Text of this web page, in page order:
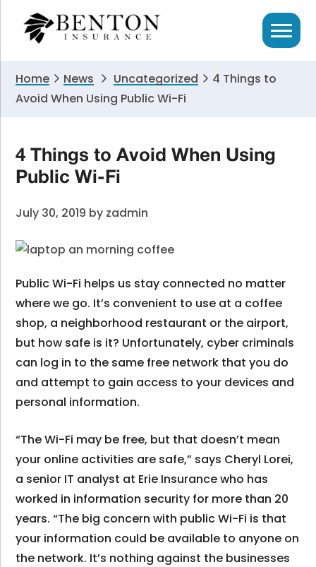
primary
primary
Home News Uncategorized
4 Things to
Avoid When Using Public Wi-Fi
4 Things to Avoid When Using
Public Wi-Fi
July 30, 2019 by zadmin
Public Wi-Fi helps us stay connected no matter
where we go. It’s convenient to use at a coffee
shop, a neighborhood restaurant or the airport,
but how safe is it? Unfortunately, cyber criminals
can log in to the same free network that you do
and attempt to gain access to your devices and
personal information.
“The Wi-Fi may be free, but that doesn’t mean
your online activities are safe,” says Cheryl Lorei,
a senior IT analyst at Erie Insurance who has
worked in information security for more than 20
years. “The big concern with public Wi-Fi is that
your information could be available to anyone on
the network. It’s nothing against the businesses